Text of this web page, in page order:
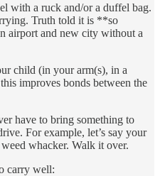
with a ruck and/or a duffel bag.
Truth told it is **so
airport and new city without a
child (in your arm(s), in a
improves bonds between the
have to bring something to
For example, let’s say your
whacker. Walk it over.
carry well: